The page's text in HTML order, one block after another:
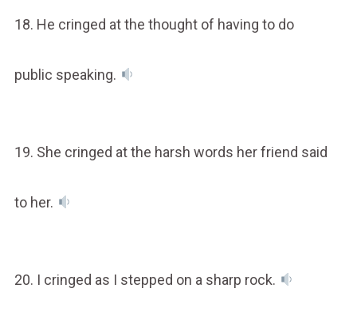
18. He cringed at the thought of having to do
public speaking.
19. She cringed at the harsh words her friend said
to her.
20. I cringed as I stepped on a sharp rock.